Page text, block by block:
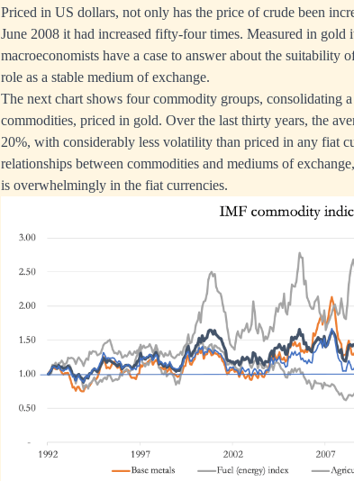
Priced in US dollars, not only has the price of crude been
June 2008 it had increased fifty-four times. Measured in gold
macroeconomists have a case to answer about the
role as a stable medium of exchange.
The next chart shows four commodity groups, consolidating
commodities, priced in gold. Over the last thirty years, the
20%, with considerably less volatility than priced in any fiat
relationships between commodities and mediums of
is overwhelmingly in the fiat currencies.